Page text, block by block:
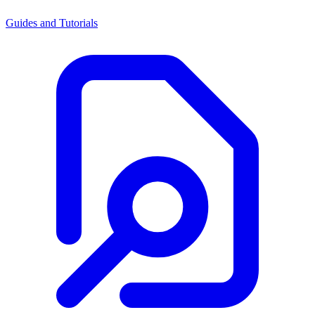
Guides and Tutorials